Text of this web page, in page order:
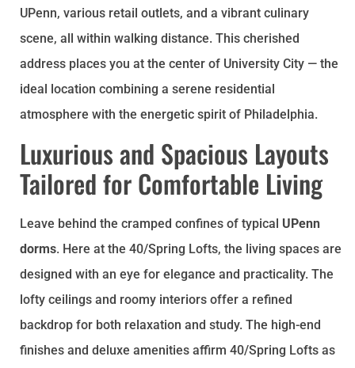
UPenn, various retail outlets, and a vibrant culinary
scene, all within walking distance. This cherished
address places you at the center of University City — the
ideal location combining a serene residential
atmosphere with the energetic spirit of Philadelphia.
Luxurious and Spacious Layouts
Tailored for Comfortable Living
Leave behind the cramped confines of typical UPenn
dorms. Here at the 40/Spring Lofts, the living spaces are
designed with an eye for elegance and practicality. The
lofty ceilings and roomy interiors offer a refined
backdrop for both relaxation and study. The high-end
finishes and deluxe amenities affirm 40/Spring Lofts as